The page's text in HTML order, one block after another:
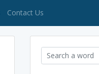
Contact Us